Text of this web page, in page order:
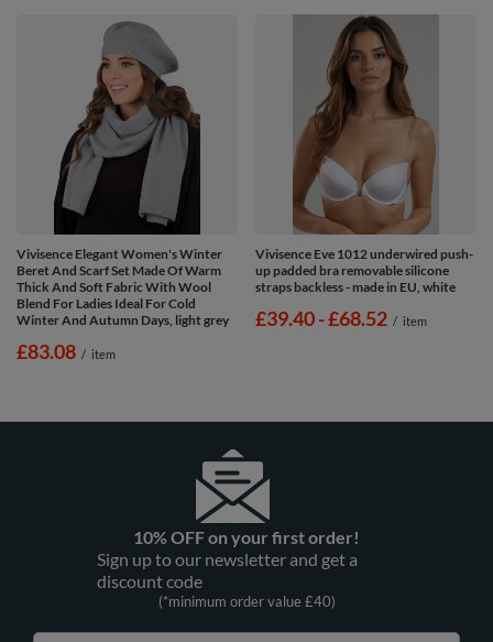
Vivisence Elegant Women's Winter
Beret And Scarf Set Made Of Warm
Thick And Soft Fabric With Wool
Blend For Ladies Ideal For Cold
Winter And Autumn Days, light grey
£83.08 / item
Vivisence Eve 1012 underwired push-
up padded bra removable silicone
straps backless - made in EU, white
from
£39.40-to
£68.52 / item
10% OFF on your first order!
Sign up to our newsletter and get a
discount code
(*minimum order value £40)